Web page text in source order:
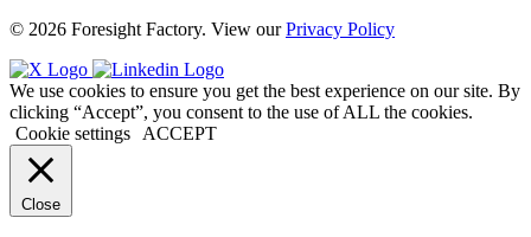
© 2026 Foresight Factory. View ourPrivacy Policy
We use cookies to ensure you get the best experience on our site. By
clicking “Accept”, you consent to the use of ALL the cookies.
Cookie settings
ACCEPT
Close